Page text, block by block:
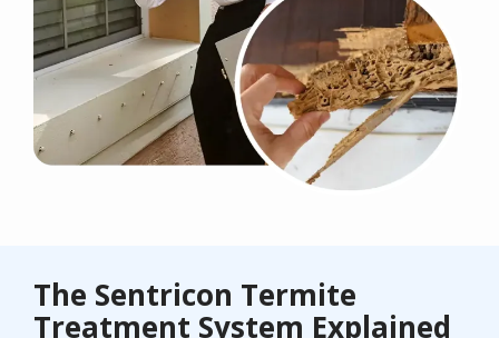
The Sentricon Termite
Treatment System Explained